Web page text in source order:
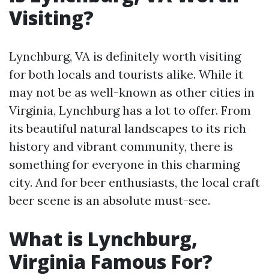
Visiting?
Lynchburg, VA is definitely worth visiting
for both locals and tourists alike. While it
may not be as well-known as other cities in
Virginia, Lynchburg has a lot to offer. From
its beautiful natural landscapes to its rich
history and vibrant community, there is
something for everyone in this charming
city. And for beer enthusiasts, the local craft
beer scene is an absolute must-see.
What is Lynchburg,
Virginia Famous For?